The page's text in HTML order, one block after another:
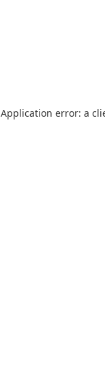
Application error: a